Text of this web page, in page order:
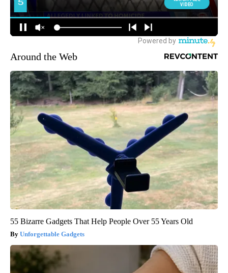
Around the Web
55 Bizarre Gadgets That Help People Over 55 Years Old
Unforgettable Gadgets